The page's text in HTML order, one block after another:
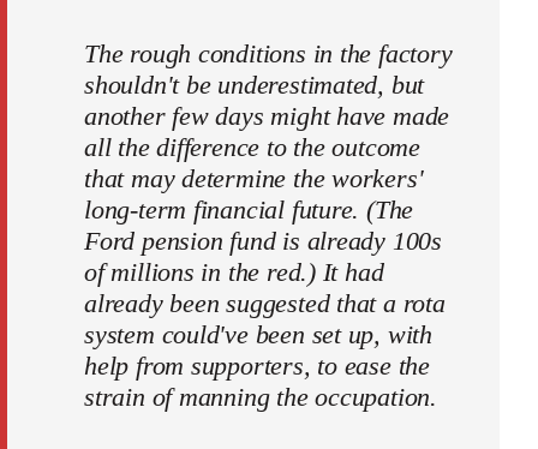
The rough conditions in the factory
shouldn't be underestimated, but
another few days might have made
all the difference to the outcome
that may determine the workers'
long-term financial future. (The
Ford pension fund is already 100s
of millions in the red.) It had
already been suggested that a rota
system could've been set up, with
help from supporters, to ease the
strain of manning the occupation.